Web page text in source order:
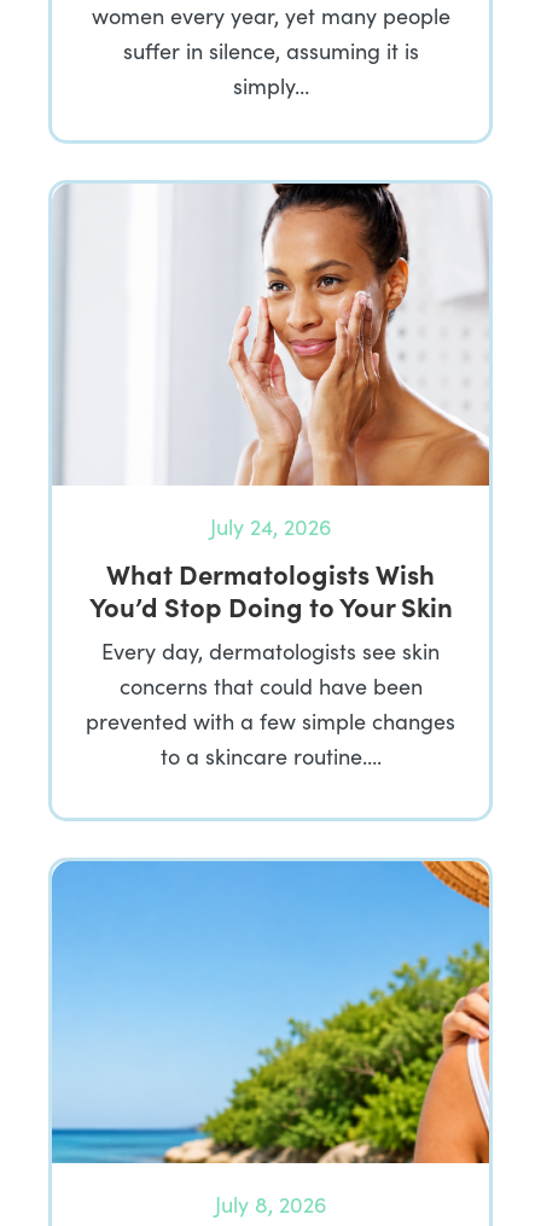
women every year, yet many people
suffer in silence, assuming it is
simply…
July 24, 2026
What Dermatologists Wish
You’d Stop Doing to Your Skin
Every day, dermatologists see skin
concerns that could have been
prevented with a few simple changes
to a skincare routine….
July 8, 2026